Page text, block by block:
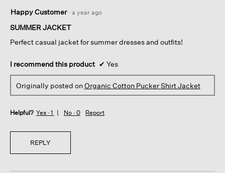
out
of
stars.
Happy Customer · a year ago
SUMMER JACKET
Perfect casual jacket for summer dresses and outfits!
I recommend this product ✔ Yes
Originally posted onOrganic Cotton Pucker Shirt Jacket
Helpful? Yes · 1 No · 0 Report
REPLY